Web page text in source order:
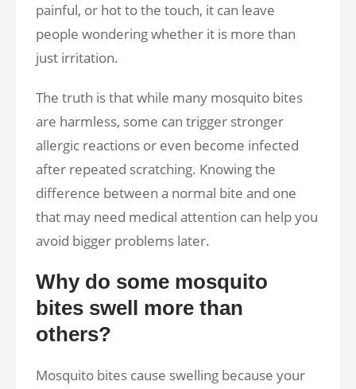
painful, or hot to the touch, it can leave
people wondering whether it is more than
just irritation.
The truth is that while many mosquito bites
are harmless, some can trigger stronger
allergic reactions or even become infected
after repeated scratching. Knowing the
difference between a normal bite and one
that may need medical attention can help you
avoid bigger problems later.
Why do some mosquito
bites swell more than
others?
Mosquito bites cause swelling because your